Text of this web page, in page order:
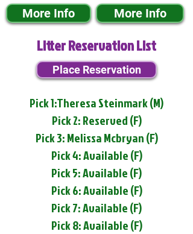
More Info More Info
Litter Reservation List
Place Reservation
Pick 1:Theresa Steinmark (M)
Pick 2: Reserved (F)
Pick 3: Melissa Mcbryan (F)
Pick 4: Available (F)
Pick 5: Available (F)
Pick 6: Available (F)
Pick 7: Available (F)
Pick 8: Available (F)